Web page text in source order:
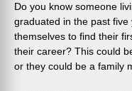
Do you know someone
graduated in the past
themselves to find their
their career? This could
or they could be a family